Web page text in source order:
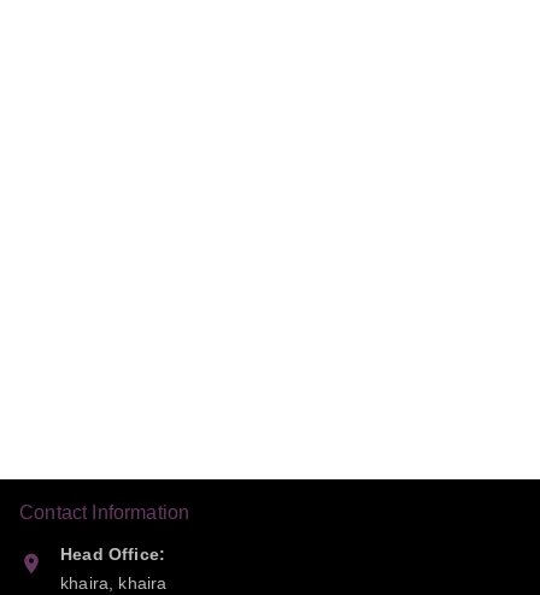
Contact Information
Head Office:
khaira, khaira